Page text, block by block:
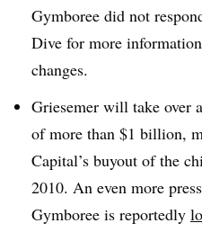
Gymboree did not
Dive for more
changes.
Griesemer will take over
of more than $1 billion,
Capital’s buyout of the
2010. An even more
Gymboree is reportedly